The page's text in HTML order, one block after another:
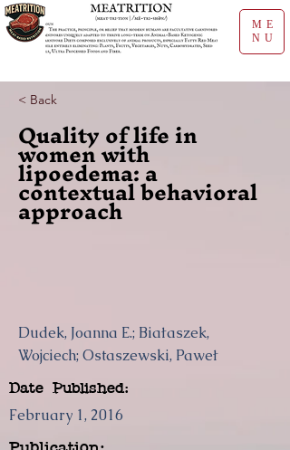
ME
NU
< Back
Quality of life in
women with
lipoedema: a
contextual behavioral
approach
Dudek, Joanna E.; Białaszek,
Wojciech; Ostaszewski, Paweł
Date Published:
February 1, 2016
Publication: